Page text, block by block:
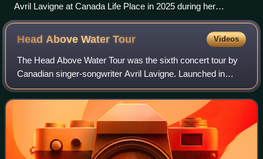
Avril Lavigne at Canada Life Place in 2025 during her
performance of Here's to Never Growing up.
Head Above WaterTour Videos
The Head Above Water Tour was the sixth concert tour by
Canadian singer-songwriter Avril Lavigne. Launched in
support of her sixth studio album, Head Above Water, the
tour began on September 14, 2019